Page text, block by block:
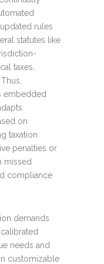
rules
statutes like
taxes,
embedded
on
taxation
penalties or
missed
compliance
demands
needs and
customizable